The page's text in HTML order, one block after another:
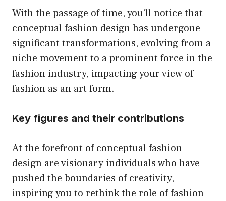
With the passage of time, you’ll notice that
conceptual fashion design has undergone
significant transformations, evolving from a
niche movement to a prominent force in the
fashion industry, impacting your view of
fashion as an art form.
Key figures and their contributions
At the forefront of conceptual fashion
design are visionary individuals who have
pushed the boundaries of creativity,
inspiring you to rethink the role of fashion